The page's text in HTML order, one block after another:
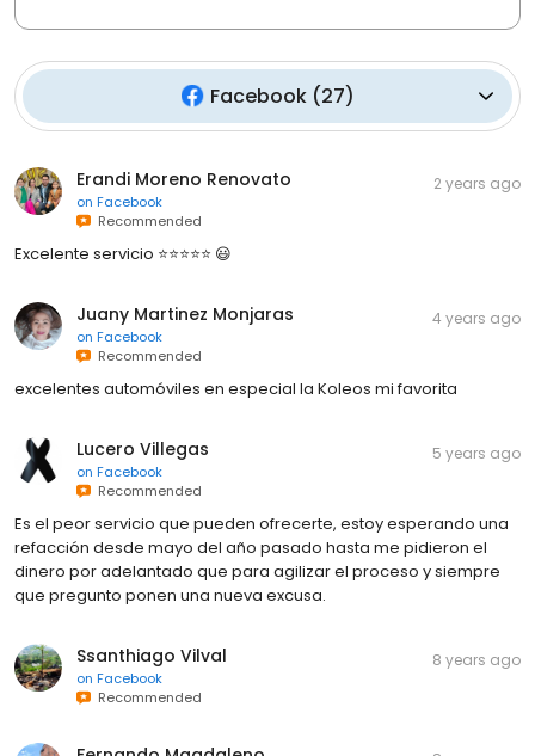
Facebook(27)
Erandi Moreno Renovato
on Facebook
Recommended
2 years ago
Excelente servicio ⭐️⭐️⭐️⭐️⭐️ 😃
Juany Martinez Monjaras
on Facebook
Recommended
4 years ago
excelentes automóviles en especial la Koleos mi favorita
Lucero Villegas
on Facebook
Recommended
5 years ago
Es el peor servicio que pueden ofrecerte, estoy esperando una
refacción desde mayo del año pasado hasta me pidieron el
dinero por adelantado que para agilizar el proceso y siempre
que pregunto ponen una nueva excusa.
Ssanthiago Vilval
on Facebook
Recommended
8 years ago